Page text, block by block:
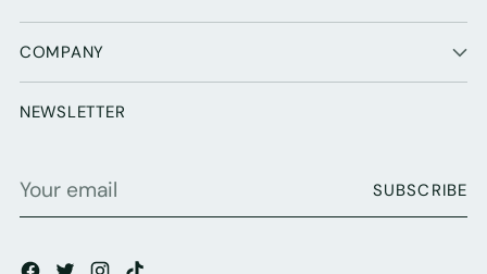
COMPANY
NEWSLETTER
Your
SUBSCRIBE